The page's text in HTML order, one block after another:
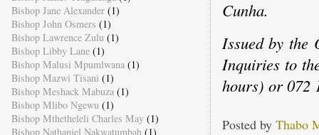
Cunha.
Issued by the
Inquiries to
hours) or 072
Posted by Thabo
Bishop Jane Alexander (1)
Bishop John Osmers (1)
Bishop Lawrence Zulu (1)
Bishop Libby Lane (1)
Bishop Malusi Mpumlwana (1)
Bishop Mazwi Tisani (1)
Bishop Meshack Mabuza (1)
Bishop Mlibo Ngewu (1)
Bishop Mthetheleli Charles May (1)
Bishop Nathaniel Nakwatumbah (1)